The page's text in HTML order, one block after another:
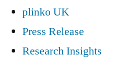
plinko UK
Press Release
Research Insights